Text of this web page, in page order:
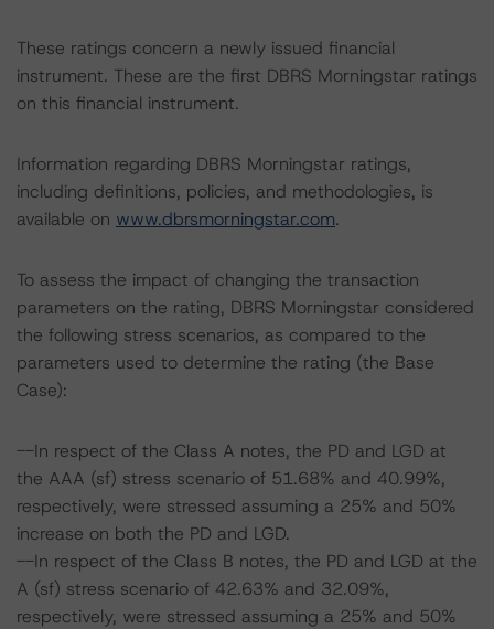
These ratings concern a newly issued financial
instrument. These are the first DBRS Morningstar ratings
on this financial instrument.
Information regarding DBRS Morningstar ratings,
including definitions, policies, and methodologies, is
available on www.dbrsmorningstar.com.
To assess the impact of changing the transaction
parameters on the rating, DBRS Morningstar considered
the following stress scenarios, as compared to the
parameters used to determine the rating (the Base
Case):
--In respect of the Class A notes, the PD and LGD at
the AAA (sf) stress scenario of 51.68% and 40.99%,
respectively, were stressed assuming a 25% and 50%
increase on both the PD and LGD.
--In respect of the Class B notes, the PD and LGD at the
A (sf) stress scenario of 42.63% and 32.09%,
respectively, were stressed assuming a 25% and 50%